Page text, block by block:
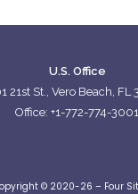
U.S. Office
21st St., Vero Beach, FL
Office: +1-772-774-3001
© 2020-26 – Four